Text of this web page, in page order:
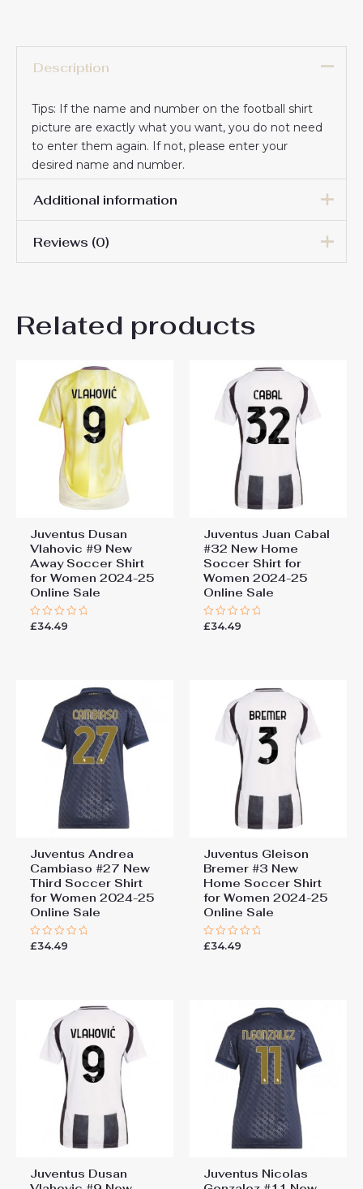
Description
Tips: If the name and number on the football shirt
picture are exactly what you want, you do not need
to enter them again. If not, please enter your
desired name and number.
Additional information
Women Size
Reviews (0)
Be the first to review
#27 New Home Soccer Shirt
for Women 2024-25 Online
Sale”
You must be to post a review.
Related products
Juventus Dusan
Vlahovic #9 New
Away Soccer Shirt
for Women 2024-25
Online Sale
Rated
£34.49
Juventus Juan Cabal
#32 New Home
Soccer Shirt for
Women 2024-25
Online Sale
Rated
£34.49
Juventus Andrea
Cambiaso #27 New
Third Soccer Shirt
for Women 2024-25
Online Sale
Rated
£34.49
Juventus Gleison
Bremer #3 New
Home Soccer Shirt
for Women 2024-25
Online Sale
Rated
£34.49
Juventus Dusan
Juventus Nicolas